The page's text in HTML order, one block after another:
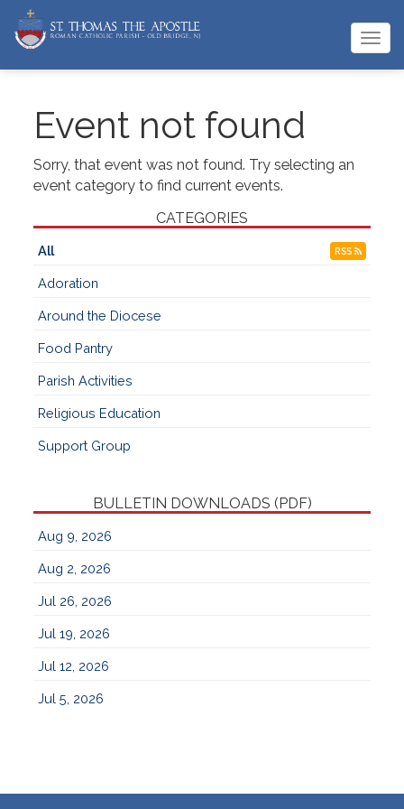
Event not found
Sorry, that event was not found. Try selecting an
event category to find current events.
CATEGORIES
All RSS
Adoration
Around the Diocese
Food Pantry
Parish Activities
Religious Education
Support Group
BULLETIN DOWNLOADS (PDF)
Aug 9, 2026
Aug 2, 2026
Jul 26, 2026
Jul 19, 2026
Jul 12, 2026
Jul 5, 2026